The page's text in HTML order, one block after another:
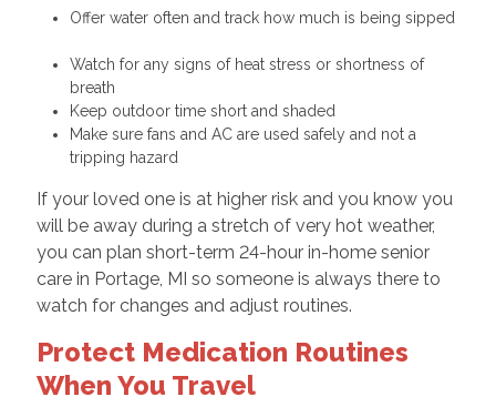
Offer water often and track how much is being sipped
Watch for any signs of heat stress or shortness of
breath
Keep outdoor time short and shaded
Make sure fans and AC are used safely and not a
tripping hazard
If your loved one is at higher risk and you know you
will be away during a stretch of very hot weather,
you can plan short-term 24-hour in-home senior
care in Portage, MI so someone is always there to
watch for changes and adjust routines.
Protect Medication Routines
When You Travel